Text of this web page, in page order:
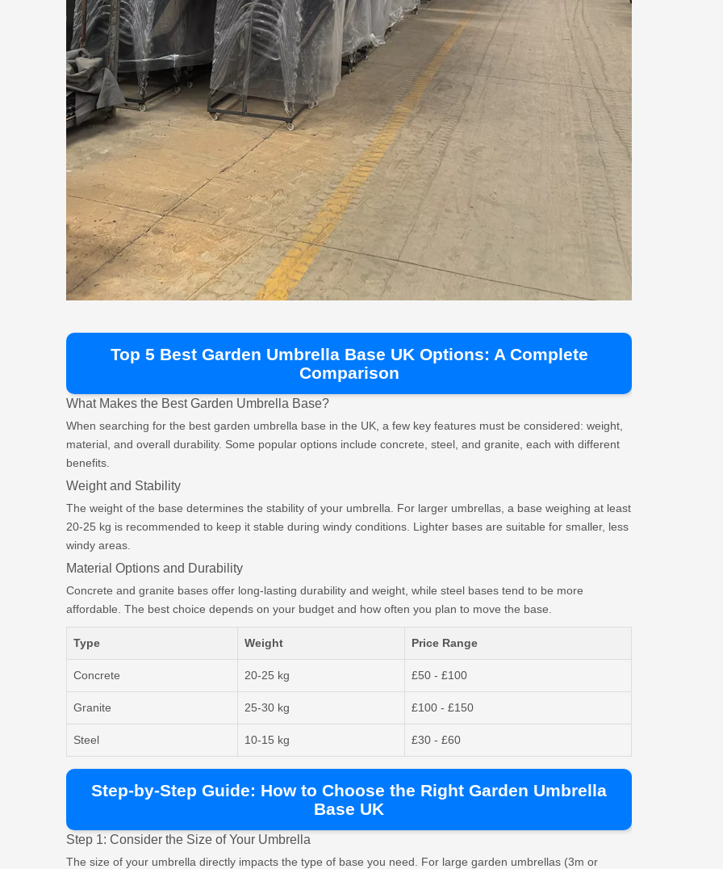
Top 5 Best Garden Umbrella Base UK Options: A Complete
Comparison
What Makes the Best Garden Umbrella Base?
When searching for the best garden umbrella base in the UK, a few key features must be considered: weight,
material, and overall durability. Some popular options include concrete, steel, and granite, each with different
benefits.
Weight and Stability
The weight of the base determines the stability of your umbrella. For larger umbrellas, a base weighing at least
20-25 kg is recommended to keep it stable during windy conditions. Lighter bases are suitable for smaller, less
windy areas.
Material Options and Durability
Concrete and granite bases offer long-lasting durability and weight, while steel bases tend to be more
affordable. The best choice depends on your budget and how often you plan to move the base.
Type Weight Price Range
Concrete 20-25 kg £50 - £100
Granite 25-30 kg £100 - £150
Steel 10-15 kg £30 - £60
Step-by-Step Guide: How to Choose the Right Garden Umbrella
Base UK
Step 1: Consider the Size of Your Umbrella
The size of your umbrella directly impacts the type of base you need. For large garden umbrellas (3m or